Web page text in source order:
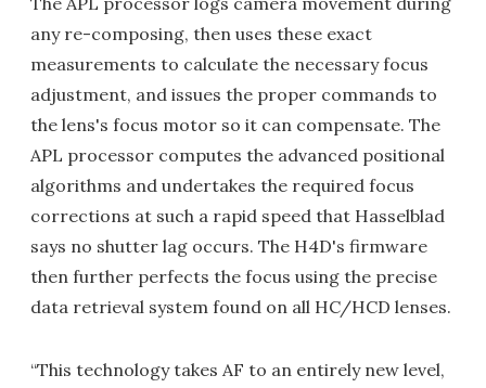
any re-composing, then uses these exact
measurements to calculate the necessary focus
adjustment, and issues the proper commands to
the lens's focus motor so it can compensate. The
APL processor computes the advanced positional
algorithms and undertakes the required focus
corrections at such a rapid speed that Hasselblad
says no shutter lag occurs. The H4D's firmware
then further perfects the focus using the precise
data retrieval system found on all HC/HCD lenses.
“This technology takes AF to an entirely new level,